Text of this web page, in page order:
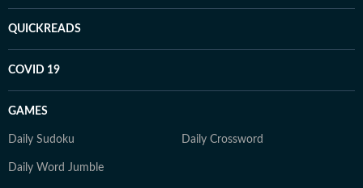
QUICKREADS
COVID 19
GAMES
Daily Sudoku Daily Crossword
Daily Word Jumble